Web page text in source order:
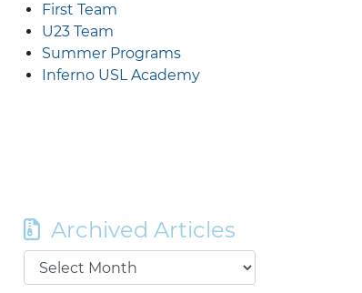
First Team
U23 Team
Summer Programs
Inferno USL Academy
Archived Articles